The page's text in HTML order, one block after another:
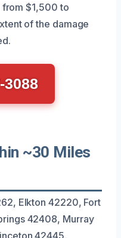
$1,500 to
of the damage
3088
~30 Miles
Elkton 42220, Fort
42408, Murray
42445,